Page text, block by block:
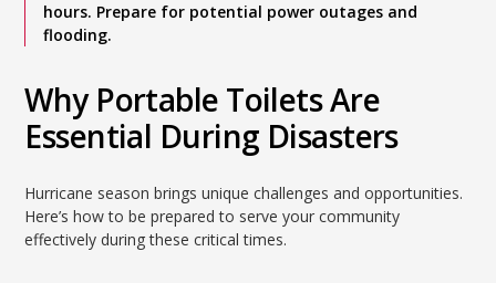
hours. Prepare for potential power outages and
flooding.
Why Portable Toilets Are
Essential During Disasters
Hurricane season brings unique challenges and opportunities.
Here’s how to be prepared to serve your community
effectively during these critical times.